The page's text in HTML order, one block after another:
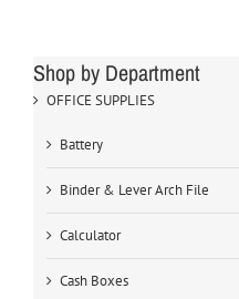
Shop by Department
OFFICE SUPPLIES
Battery
Binder & Lever Arch File
Calculator
Cash Boxes